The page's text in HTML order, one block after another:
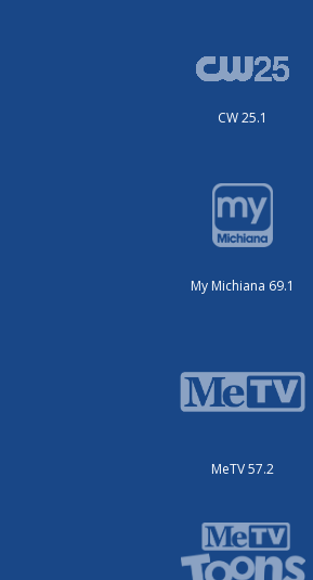
CW 25.1
My Michiana 69.1
MeTV 57.2